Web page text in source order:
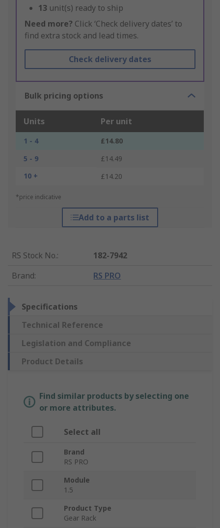
13 unit(s) ready to ship
Need more? Click ‘Check delivery dates’ to
find extra stock and lead times.
Check delivery dates
Bulk pricing options
Units Per unit
1 - 4
£14.80
5 - 9
£14.49
10 +
£14.20
*price indicative
Add to a parts list
RS Stock No.:
182-7942
Brand: RS PRO
Specifications
Technical Reference
Legislation and Compliance
Product Details
Find similar products by selecting one
or more attributes.
Select all
Brand
RS PRO
Module
1.5
Product Type
Gear Rack